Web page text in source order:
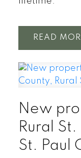
READ
New
Rural
St. Paul